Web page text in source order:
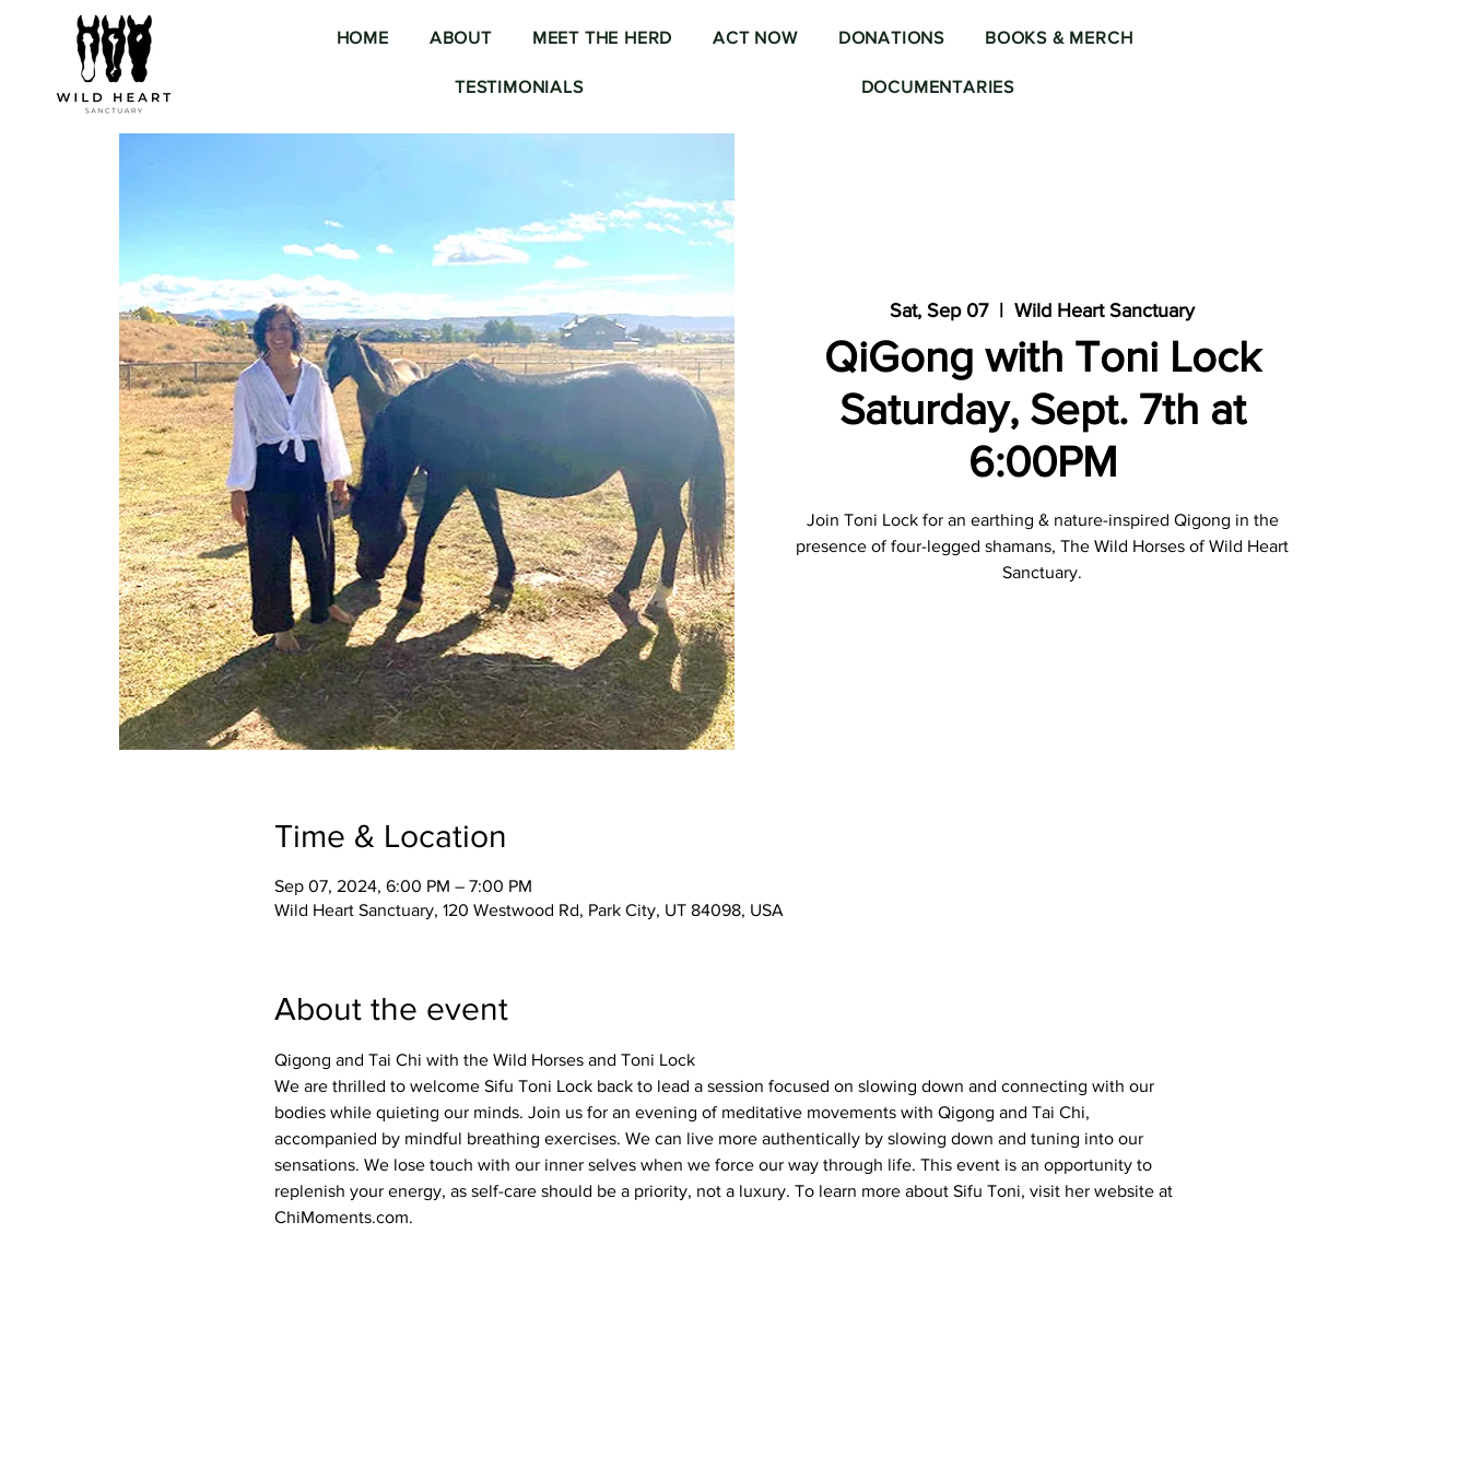
HOME ABOUT MEET THE HERD ACT NOW DONATIONS BOOKS & MERCH
TESTIMONIALS DOCUMENTARIES
Sat, Sep 07
  |
Wild Heart Sanctuary
QiGong with Toni Lock
Saturday, Sept. 7th at
6:00PM
Join Toni Lock for an earthing & nature-inspired Qigong in the
presence of four-legged shamans, The Wild Horses of Wild Heart
Sanctuary.
Time & Location
Sep 07, 2024, 6:00 PM – 7:00 PM
Wild Heart Sanctuary, 120 Westwood Rd, Park City, UT 84098, USA
About the event
Qigong and Tai Chi with the Wild Horses and Toni Lock
We are thrilled to welcome Sifu Toni Lock back to lead a session focused on slowing down and connecting with our
bodies while quieting our minds. Join us for an evening of meditative movements with Qigong and Tai Chi,
accompanied by mindful breathing exercises. We can live more authentically by slowing down and tuning into our
sensations. We lose touch with our inner selves when we force our way through life. This event is an opportunity to
replenish your energy, as self-care should be a priority, not a luxury. To learn more about Sifu Toni, visit her website at
ChiMoments.com.